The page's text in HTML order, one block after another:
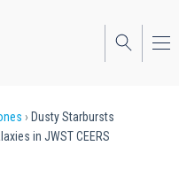
Dusty Starbursts
in JWST CEERS